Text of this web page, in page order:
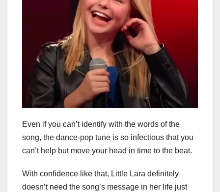
Even if you can’t identify with the words of the
song, the dance-pop tune is so infectious that you
can’t help but move your head in time to the beat.
With confidence like that, Little Lara definitely
doesn’t need the song’s message in her life just